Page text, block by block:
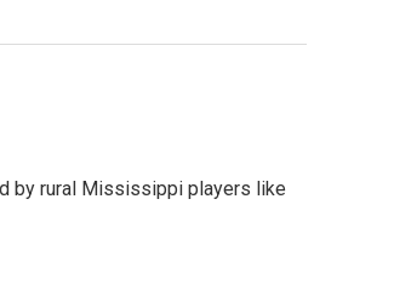
by rural Mississippi players like